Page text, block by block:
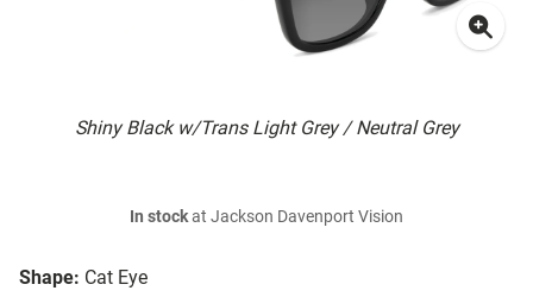
Shiny Black w/Trans Light Grey / Neutral Grey
Shape: Cat Eye
In stockat Jackson Davenport Vision